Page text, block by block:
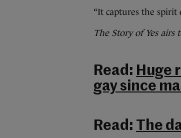
“It captures the spirit
The Story of Yes airs
Read: Huge
gay since
Read: The